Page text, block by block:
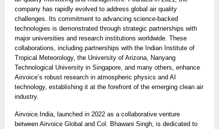
company has rapidly evolved to address global air quality
challenges. Its commitment to advancing science-backed
technologies is demonstrated through strategic partnerships with
major universities and research institutions worldwide. These
collaborations, including partnerships with the Indian Institute of
Tropical Meteorology, the University of Arizona, Nanyang
Technological University in Singapore, and many others, enhance
Airvoice’s robust research in atmospheric physics and AI
technology, establishing it at the forefront of the emerging clean air
industry.
Airvoice.India, launched in 2022 as a collaborative venture
between Airvoice Global and Col. Bhawani Singh, is dedicated to